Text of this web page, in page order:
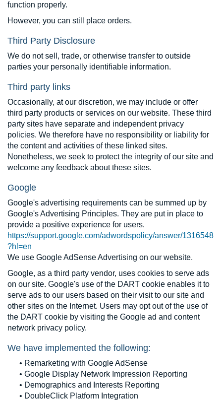
function properly.
However, you can still place orders.
Third Party Disclosure
We do not sell, trade, or otherwise transfer to outside
parties your personally identifiable information.
Third party links
Occasionally, at our discretion, we may include or offer
third party products or services on our website. These third
party sites have separate and independent privacy
policies. We therefore have no responsibility or liability for
the content and activities of these linked sites.
Nonetheless, we seek to protect the integrity of our site and
welcome any feedback about these sites.
Google
Google's advertising requirements can be summed up by
Google's Advertising Principles. They are put in place to
provide a positive experience for users.
https://support.google.com/adwordspolicy/answer/1316548
?hl=en
We use Google AdSense Advertising on our website.
Google, as a third party vendor, uses cookies to serve ads
on our site. Google's use of the DART cookie enables it to
serve ads to our users based on their visit to our site and
other sites on the Internet. Users may opt out of the use of
the DART cookie by visiting the Google ad and content
network privacy policy.
We have implemented the following:
• Remarketing with Google AdSense
• Google Display Network Impression Reporting
• Demographics and Interests Reporting
• DoubleClick Platform Integration